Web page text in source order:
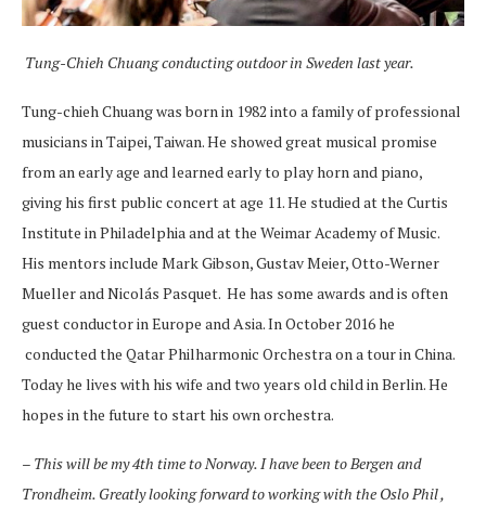
Tung-Chieh Chuang conducting outdoor in Sweden last year.
Tung-chieh Chuang was born in 1982 into a family of professional
musicians in Taipei, Taiwan. He showed great musical promise
from an early age and learned early to play horn and piano,
giving his first public concert at age 11. He studied at the Curtis
Institute in Philadelphia and at the Weimar Academy of Music.
His mentors include Mark Gibson, Gustav Meier, Otto-Werner
Mueller and Nicolás Pasquet. He has some awards and is often
guest conductor in Europe and Asia. In October 2016 he
conducted the Qatar Philharmonic Orchestra on a tour in China.
Today he lives with his wife and two years old child in Berlin. He
hopes in the future to start his own orchestra.
– This will be my 4th time to Norway. I have been to Bergen and
Trondheim. Greatly looking forward to working with the Oslo Phil ,